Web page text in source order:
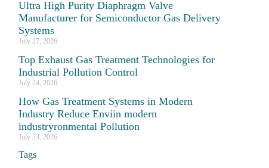
Ultra High Purity Diaphragm Valve
Manufacturer for Semiconductor Gas Delivery
Systems
July 27, 2026
Top Exhaust Gas Treatment Technologies for
Industrial Pollution Control
July 24, 2026
How Gas Treatment Systems in Modern
Industry Reduce Enviin modern
industryronmental Pollution
July 23, 2026
Tags